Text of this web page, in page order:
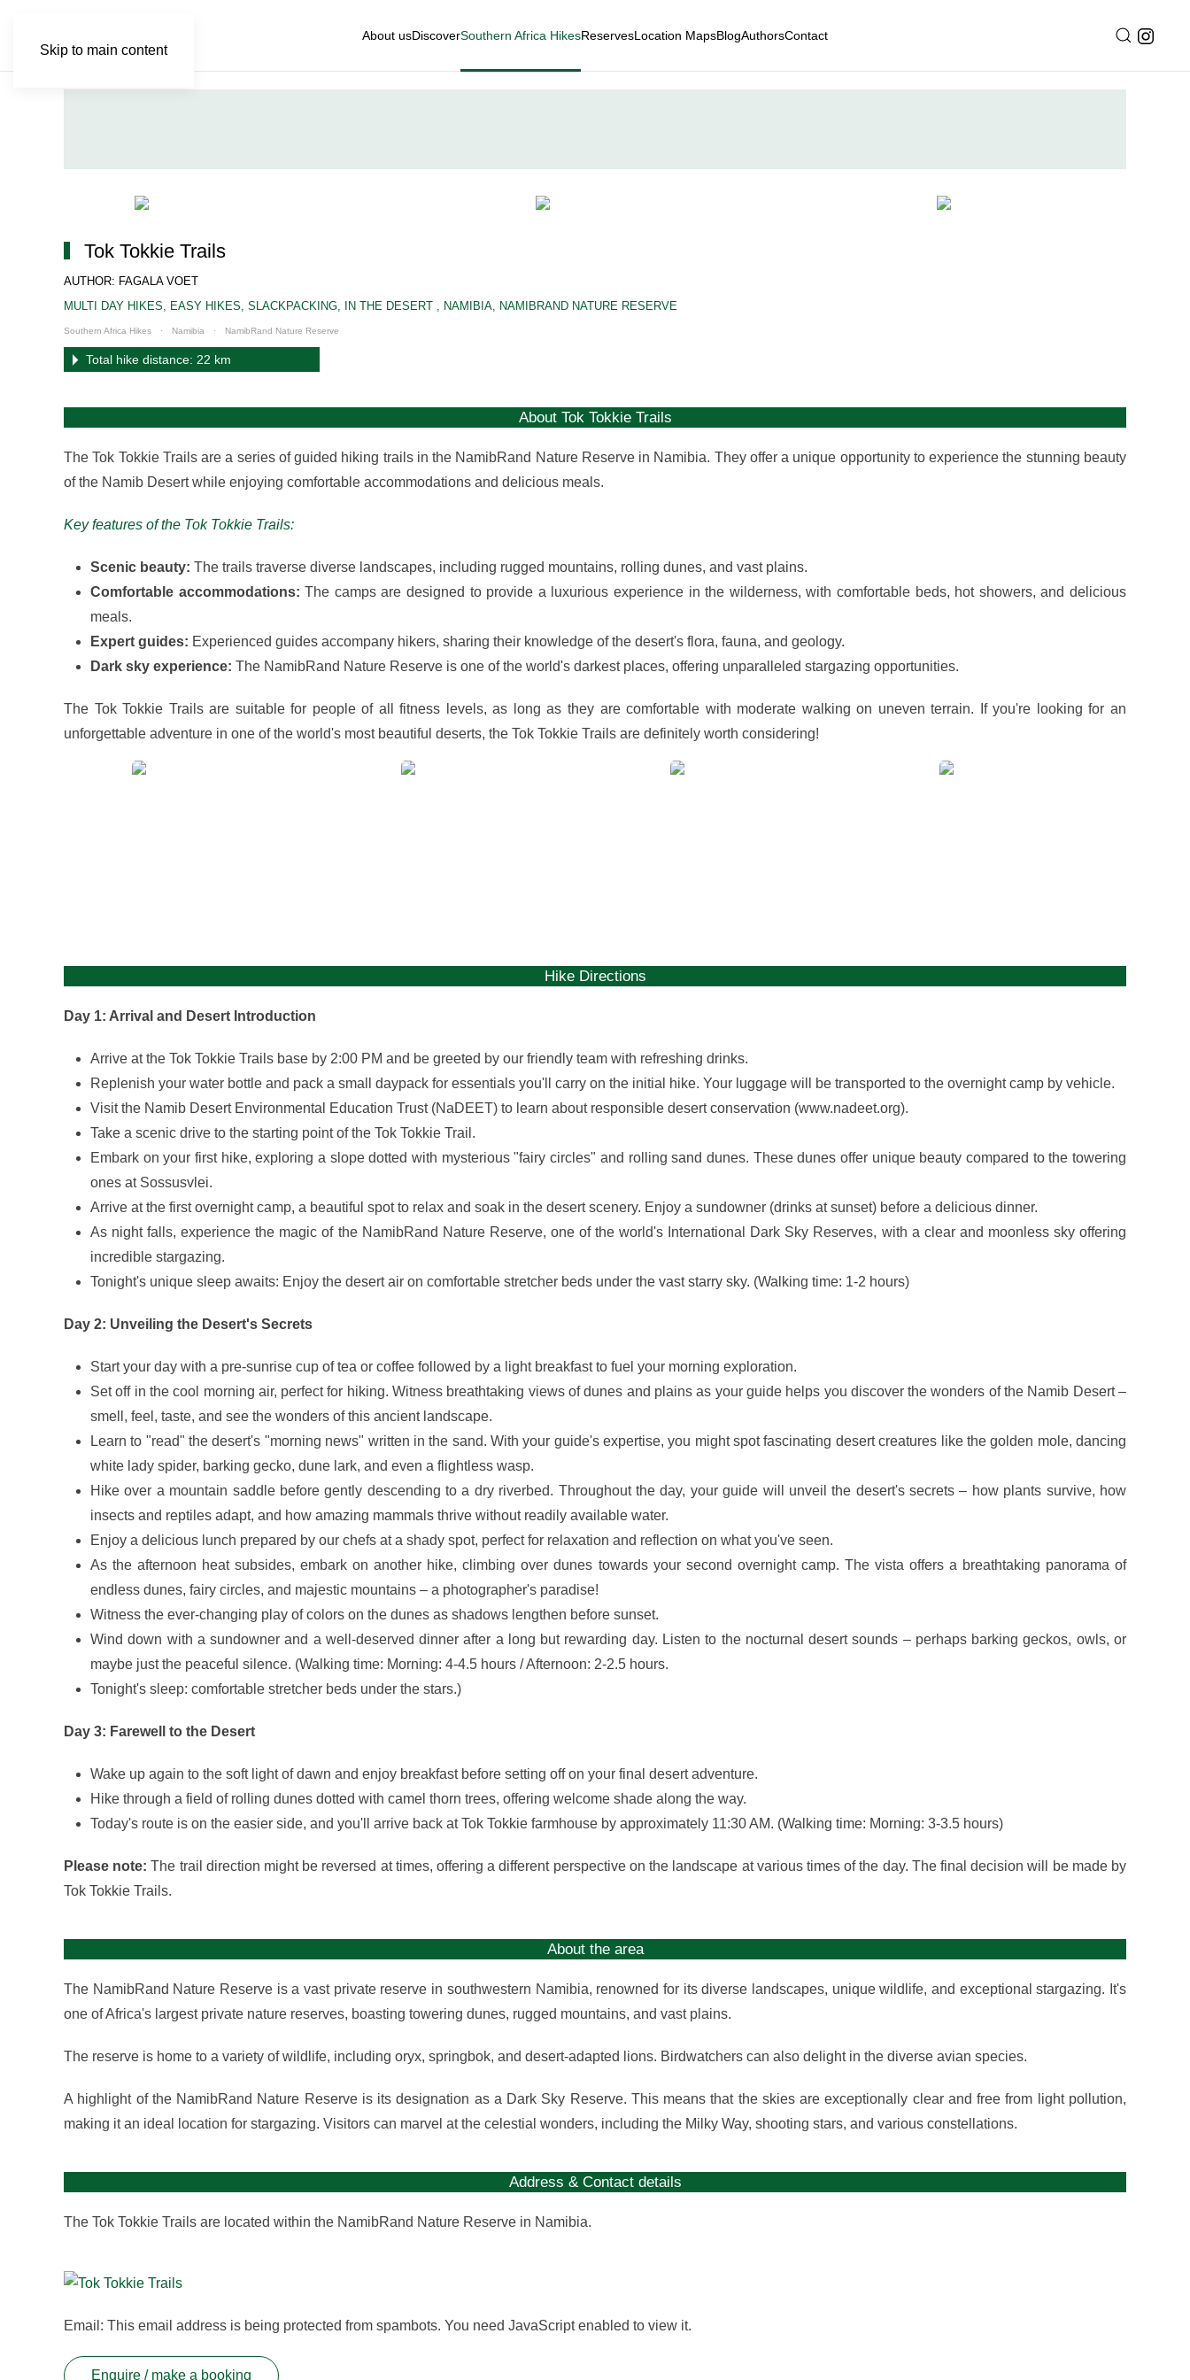
Skip to main content
About usDiscoverSouthern Africa HikesReservesLocation MapsBlogAuthorsContact
Tok Tokkie Trails
AUTHOR: FAGALA VOET
MULTI DAY HIKES, EASY HIKES, SLACKPACKING, IN THE DESERT , NAMIBIA, NAMIBRAND NATURE RESERVE
Southern Africa Hikes Namibia NamibRand Nature Reserve
Total hike distance: 22 km
About Tok Tokkie Trails
The Tok Tokkie Trails are a series of guided hiking trails in the NamibRand Nature Reserve in Namibia. They offer a unique opportunity to experience the stunning beauty
of the Namib Desert while enjoying comfortable accommodations and delicious meals.
Key features of the Tok Tokkie Trails:
Scenic beauty: The trails traverse diverse landscapes, including rugged mountains, rolling dunes, and vast plains.
Comfortable accommodations: The camps are designed to provide a luxurious experience in the wilderness, with comfortable beds, hot showers, and delicious
meals.
Expert guides: Experienced guides accompany hikers, sharing their knowledge of the desert's flora, fauna, and geology.
Dark sky experience: The NamibRand Nature Reserve is one of the world's darkest places, offering unparalleled stargazing opportunities.
The Tok Tokkie Trails are suitable for people of all fitness levels, as long as they are comfortable with moderate walking on uneven terrain. If you're looking for an
unforgettable adventure in one of the world's most beautiful deserts, the Tok Tokkie Trails are definitely worth considering!
Hike Directions
Day 1: Arrival and Desert Introduction
Arrive at the Tok Tokkie Trails base by 2:00 PM and be greeted by our friendly team with refreshing drinks.
Replenish your water bottle and pack a small daypack for essentials you'll carry on the initial hike. Your luggage will be transported to the overnight camp by vehicle.
Visit the Namib Desert Environmental Education Trust (NaDEET) to learn about responsible desert conservation (www.nadeet.org).
Take a scenic drive to the starting point of the Tok Tokkie Trail.
Embark on your first hike, exploring a slope dotted with mysterious "fairy circles" and rolling sand dunes. These dunes offer unique beauty compared to the towering
ones at Sossusvlei.
Arrive at the first overnight camp, a beautiful spot to relax and soak in the desert scenery. Enjoy a sundowner (drinks at sunset) before a delicious dinner.
As night falls, experience the magic of the NamibRand Nature Reserve, one of the world's International Dark Sky Reserves, with a clear and moonless sky offering
incredible stargazing.
Tonight's unique sleep awaits: Enjoy the desert air on comfortable stretcher beds under the vast starry sky. (Walking time: 1-2 hours)
Day 2: Unveiling the Desert's Secrets
Start your day with a pre-sunrise cup of tea or coffee followed by a light breakfast to fuel your morning exploration.
Set off in the cool morning air, perfect for hiking. Witness breathtaking views of dunes and plains as your guide helps you discover the wonders of the Namib Desert –
smell, feel, taste, and see the wonders of this ancient landscape.
Learn to "read" the desert's "morning news" written in the sand. With your guide's expertise, you might spot fascinating desert creatures like the golden mole, dancing
white lady spider, barking gecko, dune lark, and even a flightless wasp.
Hike over a mountain saddle before gently descending to a dry riverbed. Throughout the day, your guide will unveil the desert's secrets – how plants survive, how
insects and reptiles adapt, and how amazing mammals thrive without readily available water.
Enjoy a delicious lunch prepared by our chefs at a shady spot, perfect for relaxation and reflection on what you've seen.
As the afternoon heat subsides, embark on another hike, climbing over dunes towards your second overnight camp. The vista offers a breathtaking panorama of
endless dunes, fairy circles, and majestic mountains – a photographer's paradise!
Witness the ever-changing play of colors on the dunes as shadows lengthen before sunset.
Wind down with a sundowner and a well-deserved dinner after a long but rewarding day. Listen to the nocturnal desert sounds – perhaps barking geckos, owls, or
maybe just the peaceful silence. (Walking time: Morning: 4-4.5 hours / Afternoon: 2-2.5 hours.
Tonight's sleep: comfortable stretcher beds under the stars.)
Day 3: Farewell to the Desert
Wake up again to the soft light of dawn and enjoy breakfast before setting off on your final desert adventure.
Hike through a field of rolling dunes dotted with camel thorn trees, offering welcome shade along the way.
Today's route is on the easier side, and you'll arrive back at Tok Tokkie farmhouse by approximately 11:30 AM. (Walking time: Morning: 3-3.5 hours)
Please note: The trail direction might be reversed at times, offering a different perspective on the landscape at various times of the day. The final decision will be made by
Tok Tokkie Trails.
About the area
The NamibRand Nature Reserve is a vast private reserve in southwestern Namibia, renowned for its diverse landscapes, unique wildlife, and exceptional stargazing. It's
one of Africa's largest private nature reserves, boasting towering dunes, rugged mountains, and vast plains.
The reserve is home to a variety of wildlife, including oryx, springbok, and desert-adapted lions. Birdwatchers can also delight in the diverse avian species.
A highlight of the NamibRand Nature Reserve is its designation as a Dark Sky Reserve. This means that the skies are exceptionally clear and free from light pollution,
making it an ideal location for stargazing. Visitors can marvel at the celestial wonders, including the Milky Way, shooting stars, and various constellations.
Address & Contact details
The Tok Tokkie Trails are located within the NamibRand Nature Reserve in Namibia.
Email: This email address is being protected from spambots. You need JavaScript enabled to view it.
Enquire / make a booking